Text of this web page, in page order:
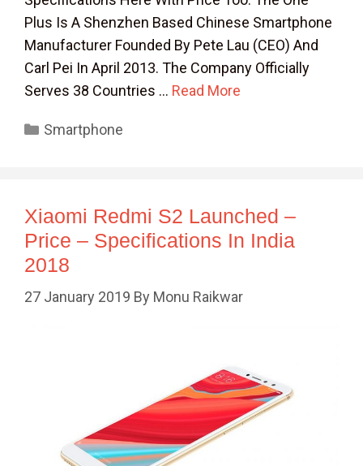
Plus Is A Shenzhen Based Chinese Smartphone
Manufacturer Founded By Pete Lau (CEO) And
Carl Pei In April 2013. The Company Officially
Serves 38 Countries … Read More
Categories
Smartphone
Xiaomi Redmi S2 Launched –
Price – Specifications In India
2018
27 January 2019 By Monu Raikwar